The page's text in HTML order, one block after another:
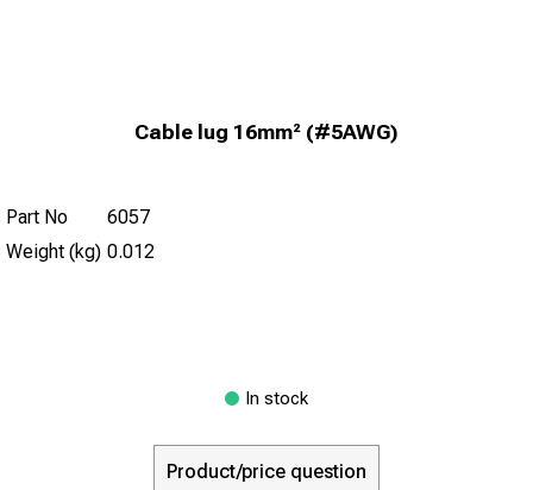
Cable lug 16mm² (#5AWG)
Part No
6057
Weight (kg) 0.012
In stock
Product/price question